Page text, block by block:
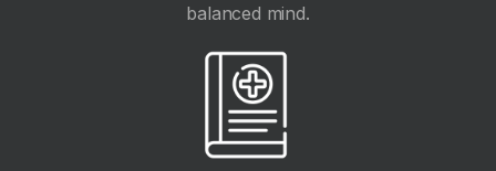
balanced mind.